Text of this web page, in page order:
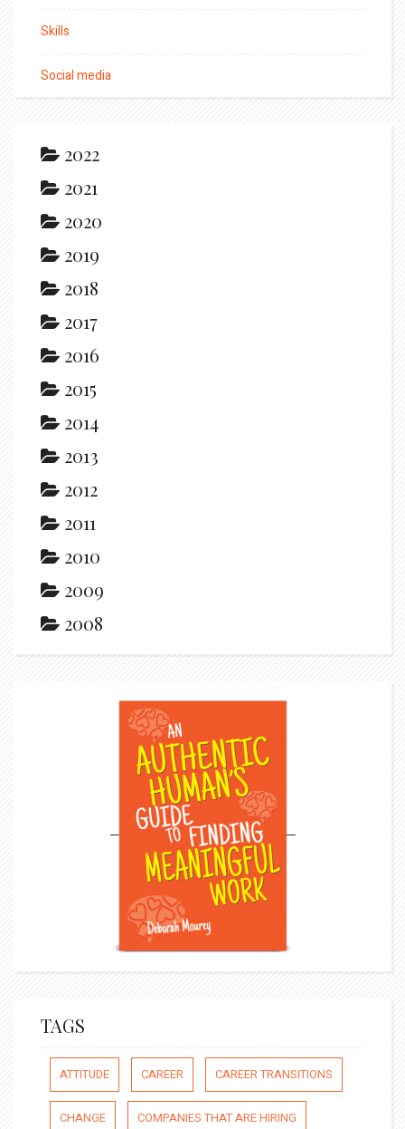
Skills
Social media
2022
2021
2020
2019
2018
2017
2016
2015
2014
2013
2012
2011
2010
2009
2008
TAGS
ATTITUDE CAREER CAREER TRANSITIONS
CHANGE COMPANIES THAT ARE HIRING